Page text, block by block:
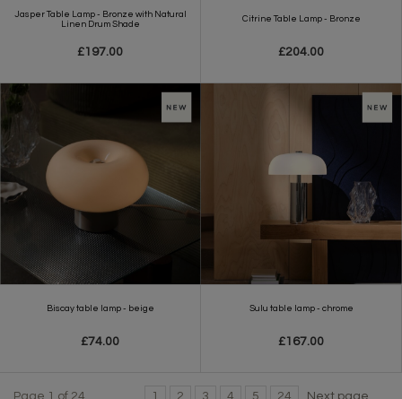
Jasper Table Lamp - Bronze with Natural
Linen Drum Shade
£197.00
Citrine Table Lamp - Bronze
£204.00
Biscay table lamp - beige
£74.00
Sulu table lamp - chrome
£167.00